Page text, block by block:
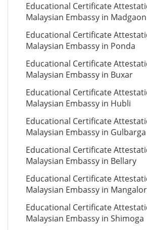
Educational Certificate
Malaysian Embassy in Madgaon
Educational Certificate
Malaysian Embassy in Ponda
Educational Certificate
Malaysian Embassy in Buxar
Educational Certificate
Malaysian Embassy in Hubli
Educational Certificate
Malaysian Embassy in Gulbarga
Educational Certificate
Malaysian Embassy in Bellary
Educational Certificate
Malaysian Embassy in
Educational Certificate
Malaysian Embassy in Shimoga